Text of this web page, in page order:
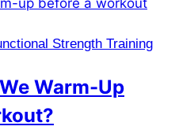
Strength Training
Warm-Up